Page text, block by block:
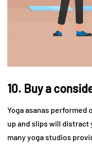
10. Buy a
Yoga asanas performed
up and slips will distract
many yoga studios